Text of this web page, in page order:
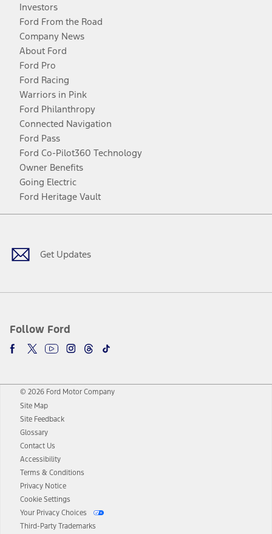
Investors
Ford From the Road
Company News
About Ford
Ford Pro
Ford Racing
Warriors in Pink
Ford Philanthropy
Connected Navigation
Ford Pass
Ford Co-Pilot360 Technology
Owner Benefits
Going Electric
Ford Heritage Vault
Get Updates
Follow Ford
Facebook
TwitterYoutubeInstagram
Threads
TikTok
© 2026 Ford Motor Company
Site Map
Site Feedback
Glossary
Contact Us
Accessibility
Terms & Conditions
Privacy Notice
Cookie Settings
Your Privacy Choices
Third-Party Trademarks